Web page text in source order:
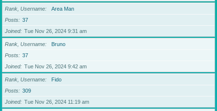
Rank, Username
Area Man
Posts
37
Joined
Tue Nov 26, 2024 9:31 am
Rank, Username
Bruno
Posts
37
Joined
Tue Nov 26, 2024 9:42 am
Rank, Username
Fido
Posts
309
Joined
Tue Nov 26, 2024 11:19 am